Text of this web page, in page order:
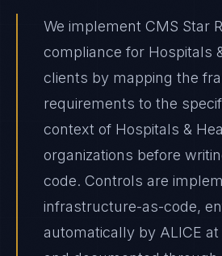
We implement CMS Star
compliance for Hospitals
clients by mapping the
requirements to the
context of Hospitals &
organizations before
code. Controls are
infrastructure-as-code,
automatically by ALICE